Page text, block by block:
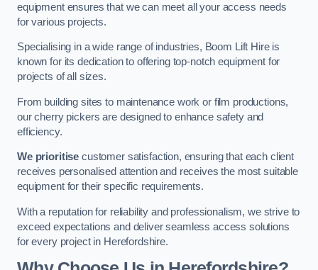
equipment ensures that we can meet all your access needs
for various projects.
Specialising in a wide range of industries, Boom Lift Hire is
known for its dedication to offering top-notch equipment for
projects of all sizes.
From building sites to maintenance work or film productions,
our cherry pickers are designed to enhance safety and
efficiency.
We prioritise customer satisfaction, ensuring that each client
receives personalised attention and receives the most suitable
equipment for their specific requirements.
With a reputation for reliability and professionalism, we strive to
exceed expectations and deliver seamless access solutions
for every project in Herefordshire.